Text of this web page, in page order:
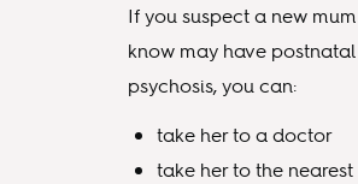
If you suspect a new
know may have postnatal
psychosis, you can:
take her to a doctor
take her to the nearest